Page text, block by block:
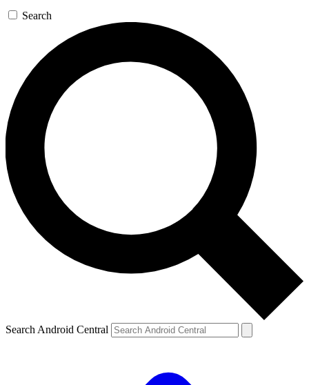
Search
Search Android Central